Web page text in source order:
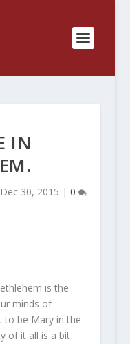
IN
Dec 30, 2015 | 0
is the
minds of
to be Mary in the
of it all is a bit